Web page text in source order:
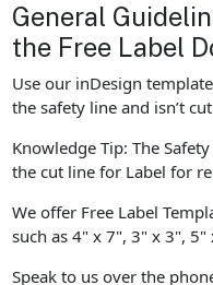
General
the Free Label
Use our inDesign
the safety line and isn’t
Knowledge Tip: The
the cut line for Label for
We offer Free Label
such as 4" x 7", 3" x 3", 5"
Speak to us over the